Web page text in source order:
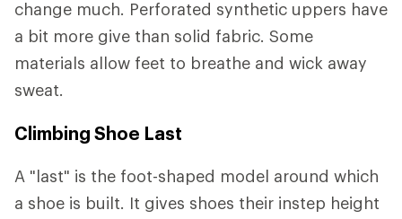
change much. Perforated synthetic uppers have
a bit more give than solid fabric. Some
materials allow feet to breathe and wick away
sweat.
Climbing Shoe Last
A "last" is the foot-shaped model around which
a shoe is built. It gives shoes their instep height